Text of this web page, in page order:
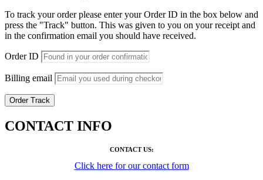
To track your order please enter your Order ID in the box below and
press the "Track" button. This was given to you on your receipt and
in the confirmation email you should have received.
Order ID
Billing email
Order Track
CONTACT INFO
CONTACT US:
Click here for our contact form